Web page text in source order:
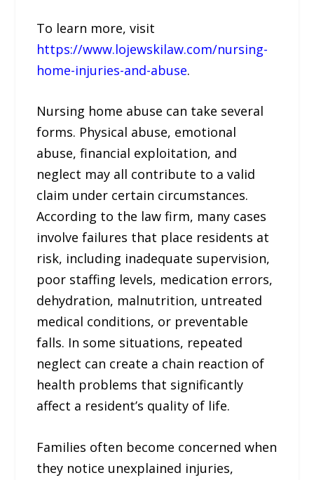
To learn more, visit
https://www.lojewskilaw.com/nursing-
home-injuries-and-abuse.
Nursing home abuse can take several
forms. Physical abuse, emotional
abuse, financial exploitation, and
neglect may all contribute to a valid
claim under certain circumstances.
According to the law firm, many cases
involve failures that place residents at
risk, including inadequate supervision,
poor staffing levels, medication errors,
dehydration, malnutrition, untreated
medical conditions, or preventable
falls. In some situations, repeated
neglect can create a chain reaction of
health problems that significantly
affect a resident’s quality of life.
Families often become concerned when
they notice unexplained injuries,